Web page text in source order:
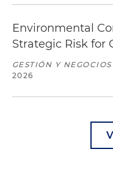
Environmental
Strategic Risk for
GESTIÓN Y NEGOCIOS
2026